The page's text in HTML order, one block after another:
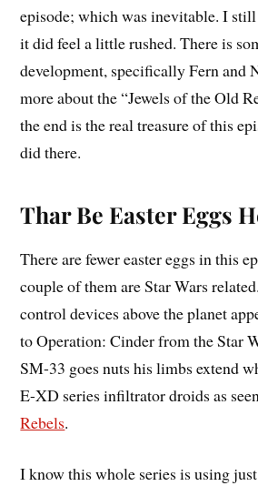
episode; which was inevitable. I
it did feel a little rushed. There is
development, specifically Fern and
more about the “Jewels of the Old
the end is the real treasure of this
did there.
Thar Be Easter Eggs
There are fewer easter eggs in this
couple of them are Star Wars
control devices above the planet
to Operation: Cinder from the Star
SM-33 goes nuts his limbs extend
E-XD series infiltrator droids as
Rebels.
I know this whole series is using